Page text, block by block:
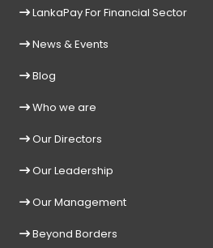
LankaPay For Financial Sector
News & Events
Blog
Who we are
Our Directors
Our Leadership
Our Management
Beyond Borders